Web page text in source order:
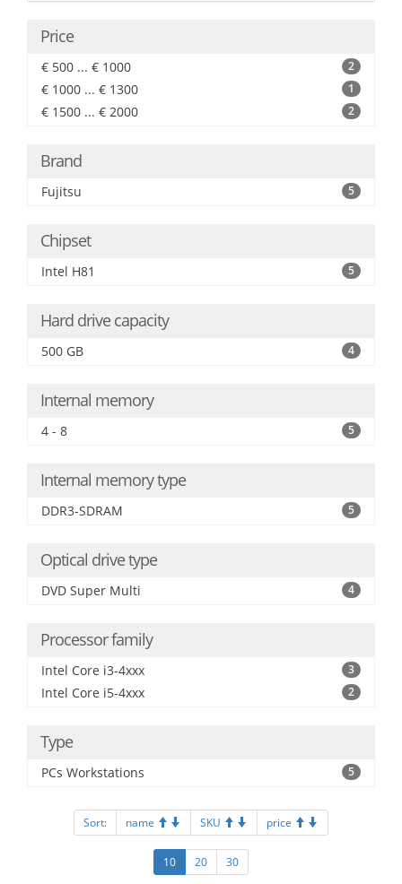
Price
€ 500 ... € 1000 2
€ 1000 ... € 1300 1
€ 1500 ... € 2000 2
Brand
Fujitsu 5
Chipset
Intel H81 5
Hard drive capacity
500 GB 4
Internal memory
4 - 8 5
Internal memory type
DDR3-SDRAM 5
Optical drive type
DVD Super Multi 4
Processor family
Intel Core i3-4xxx 3
Intel Core i5-4xxx 2
Type
PCs Workstations 5
Sort: name SKU price
10 20 30